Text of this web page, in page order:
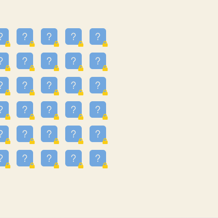
3.301
3.328
3.354
3.615
3.659
3.997
3.999
4.267